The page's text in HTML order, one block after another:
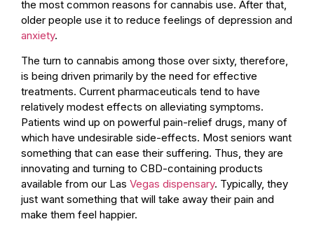
the most common reasons for cannabis use. After that,
older people use it to reduce feelings of depression and
anxiety.
The turn to cannabis among those over sixty, therefore,
is being driven primarily by the need for effective
treatments. Current pharmaceuticals tend to have
relatively modest effects on alleviating symptoms.
Patients wind up on powerful pain-relief drugs, many of
which have undesirable side-effects. Most seniors want
something that can ease their suffering. Thus, they are
innovating and turning to CBD-containing products
available from our Las Vegas dispensary. Typically, they
just want something that will take away their pain and
make them feel happier.